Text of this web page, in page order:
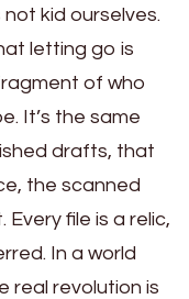
kid ourselves.
letting go is
of who
It’s the same
drafts, that
the scanned
file is a relic,
In a world
real revolution is